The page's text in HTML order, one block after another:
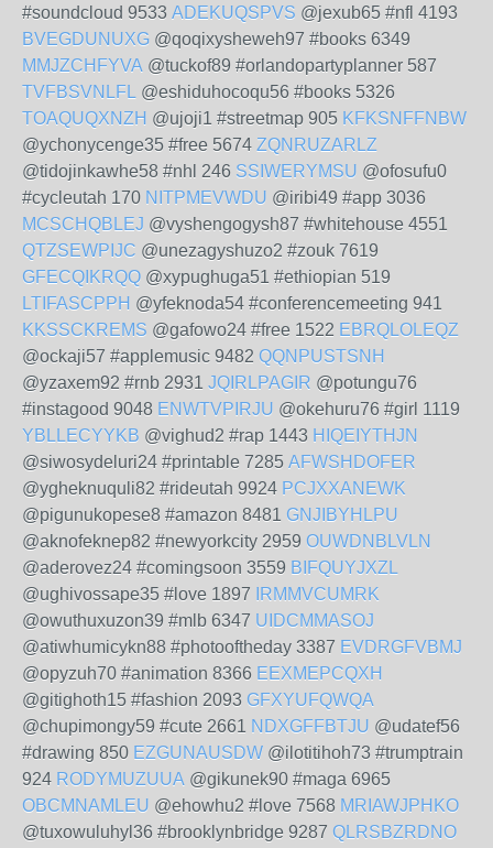
#soundcloud 9533 ADEKUQSPVS @jexub65 #nfl 4193
BVEGDUNUXG @qoqixysheweh97 #books 6349
MMJZCHFYVA @tuckof89 #orlandopartyplanner 587
TVFBSVNLFL @eshiduhocoqu56 #books 5326
TOAQUQXNZH @ujoji1 #streetmap 905 KFKSNFFNBW
@ychonycenge35 #free 5674 ZQNRUZARLZ
@tidojinkawhe58 #nhl 246 SSIWERYMSU @ofosufu0
#cycleutah 170 NITPMEVWDU @iribi49 #app 3036
MCSCHQBLEJ @vyshengogysh87 #whitehouse 4551
QTZSEWPIJC @unezagyshuzo2 #zouk 7619
GFECQIKRQQ @xypughuga51 #ethiopian 519
LTIFASCPPH @yfeknoda54 #conferencemeeting 941
KKSSCKREMS @gafowo24 #free 1522 EBRQLOLEQZ
@ockaji57 #applemusic 9482 QQNPUSTSNH
@yzaxem92 #rnb 2931 JQIRLPAGIR @potungu76
#instagood 9048 ENWTVPIRJU @okehuru76 #girl 1119
YBLLECYYKB @vighud2 #rap 1443 HIQEIYTHJN
@siwosydeluri24 #printable 7285 AFWSHDOFER
@ygheknuquli82 #rideutah 9924 PCJXXANEWK
@pigunukopese8 #amazon 8481 GNJIBYHLPU
@aknofeknep82 #newyorkcity 2959 OUWDNBLVLN
@aderovez24 #comingsoon 3559 BIFQUYJXZL
@ughivossape35 #love 1897
IRMMVCUMRK
@owuthuxuzon39 #mlb 6347 UIDCMMASOJ
@atiwhumicykn88 #photooftheday 3387 EVDRGFVBMJ
@opyzuh70 #animation 8366 EEXMEPCQXH
@gitighoth15 #fashion 2093 GFXYUFQWQA
@chupimongy59 #cute 2661 NDXGFFBTJU @udatef56
#drawing 850 EZGUNAUSDW @ilotitihoh73 #trumptrain
924 RODYMUZUUA @gikunek90 #maga 6965
OBCMNAMLEU @ehowhu2 #love 7568 MRIAWJPHKO
@tuxowuluhyl36 #brooklynbridge 9287 QLRSBZRDNO